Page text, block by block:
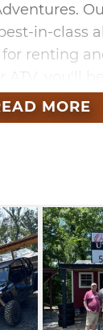
in-class
renting
to help you
guided tour
try
MORE